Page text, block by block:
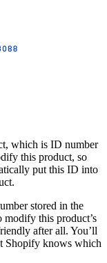
which is ID number
this product, so
put this ID into
stored in the
this product’s
after all. You’ll
Shopify knows which